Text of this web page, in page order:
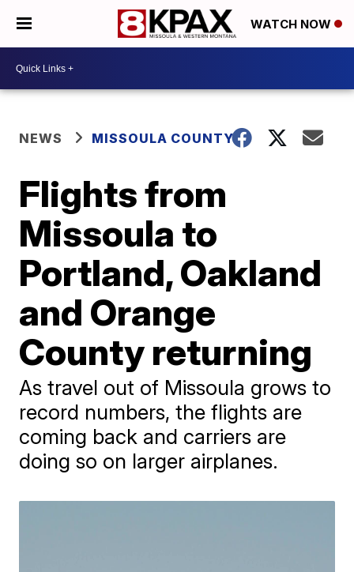
WATCH NOW
NEWS MISSOULA COUNTY
Flights from
Missoula to
Portland, Oakland
and Orange
County returning
As travel out of Missoula grows to
record numbers, the flights are
coming back and carriers are
doing so on larger airplanes.